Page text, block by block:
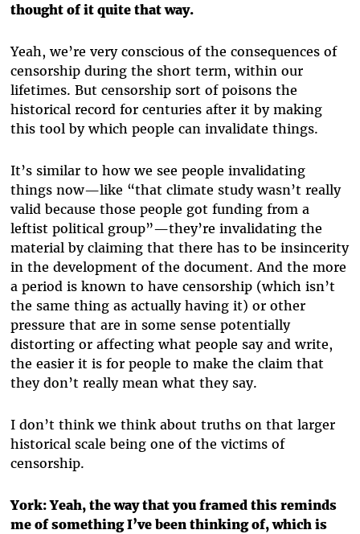
thought of it quite that way.
Yeah, we’re very conscious of the consequences of
censorship during the short term, within our
lifetimes. But censorship sort of poisons the
historical record for centuries after it by making
this tool by which people can invalidate things.
It’s similar to how we see people invalidating
things now—like “that climate study wasn’t really
valid because those people got funding from a
leftist political group”—they’re invalidating the
material by claiming that there has to be insincerity
in the development of the document. And the more
a period is known to have censorship (which isn’t
the same thing as actually having it) or other
pressure that are in some sense potentially
distorting or affecting what people say and write,
the easier it is for people to make the claim that
they don’t really mean what they say.
I don’t think we think about truths on that larger
historical scale being one of the victims of
censorship.
York: Yeah, the way that you framed this reminds
me of something I’ve been thinking of, which is